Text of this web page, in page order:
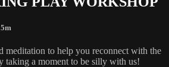
meditation to help you reconnect with the
taking a moment to be silly with us!